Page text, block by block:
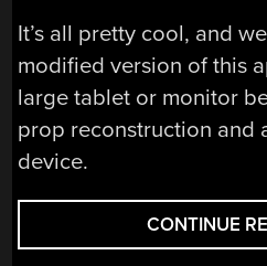
It’s all pretty cool, and
modified version of this
large tablet or monitor
prop reconstruction and
device.
CONTINUE